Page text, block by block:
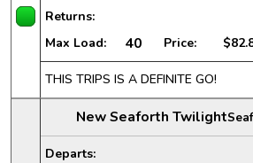
Returns:
Max Load: 40 Price:
THIS TRIPS IS A DEFINITE GO!
New Seaforth Twilight
Departs: